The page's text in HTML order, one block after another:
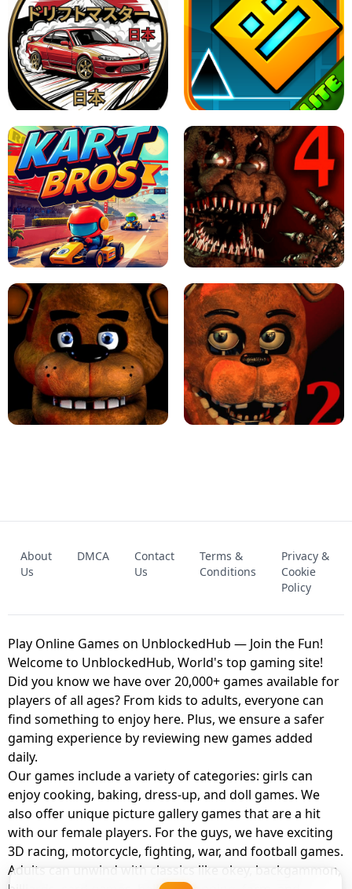
X TRENCH RUN SPACE WAVES UNBLOCKED
JAPANESE DRIFT MASTER - ONLINE
GAME
GEOMETRY DASH LITE UNBLOCKED
KART BROS! FNAF 4 - UNBLOCKED GAME
UNBLOCKED GAME
FNAF 2! - UNBLOCKED GAME
About
Us
DMCA
Contact
Us
Terms &
Conditions
Privacy &
Cookie
Policy
Play Online Games on UnblockedHub — Join the Fun!
Welcome to UnblockedHub, World's top gaming site!
Did you know we have over 20,000+ games available for
players of all ages? From kids to adults, everyone can
find something to enjoy here. Plus, we ensure a safer
gaming experience by reviewing new games added
daily.
Our games include a variety of categories: girls can
enjoy cooking, baking, dress-up, and doll games. We
also offer unique picture gallery games that are a hit
with our female players. For the guys, we have exciting
3D racing, motorcycle, fighting, war, and football games.
Adults can unwind with classics like okey, backgammon,